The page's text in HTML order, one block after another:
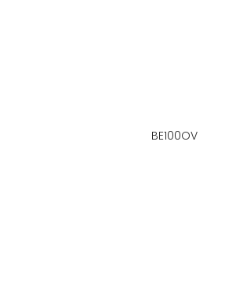
BE100OV